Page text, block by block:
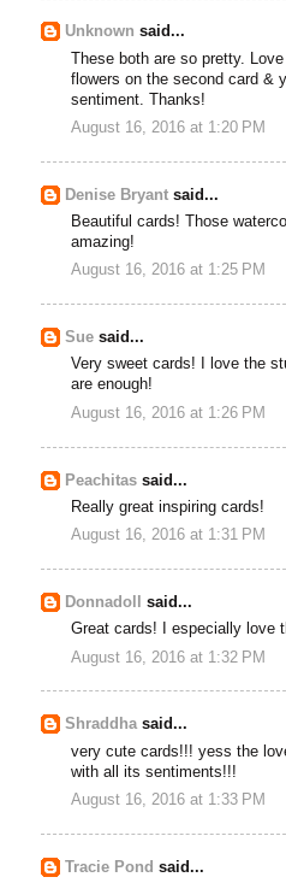
Unknown said...
These both are so pretty.
flowers on the second card &
sentiment. Thanks!
August 16, 2016 at 1:20 PM
Denise Bryant said...
Beautiful cards! Those
amazing!
August 16, 2016 at 1:25 PM
Sue said...
Very sweet cards! I love the
are enough!
August 16, 2016 at 1:26 PM
Peachitas said...
Really great inspiring cards!
August 16, 2016 at 1:31 PM
Donnadoll
said...
Great cards! I especially love
August 16, 2016 at 1:32 PM
Shraddhasaid...
very cute cards!!! yess the
with all its sentiments!!!
August 16, 2016 at 1:33 PM
Tracie Pond said...